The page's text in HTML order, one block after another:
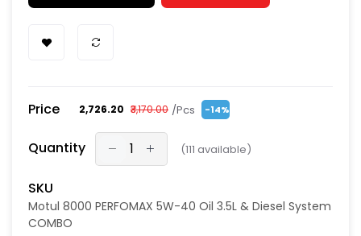
Price ₹2,726.20 ₹3,170.00 /Pcs -14%
Quantity (111 available)
SKU
Motul 8000 PERFOMAX 5W-40 Oil 3.5L & Diesel System
COMBO